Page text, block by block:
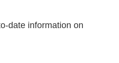
date information on